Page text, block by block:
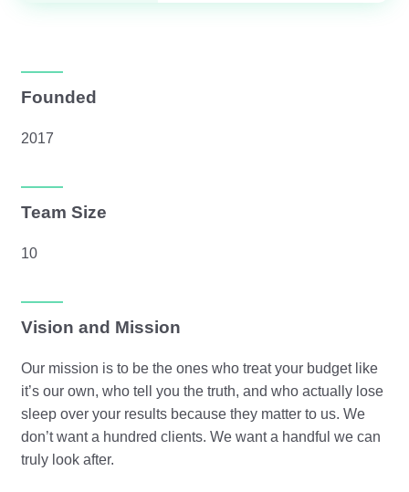
Founded
2017
Team Size
10
Vision and Mission
Our mission is to be the ones who treat your budget like
it’s our own, who tell you the truth, and who actually lose
sleep over your results because they matter to us. We
don’t want a hundred clients. We want a handful we can
truly look after.